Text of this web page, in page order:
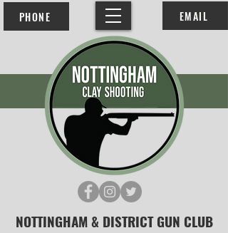
EMAIL
PHONE
NOTTINGHAM & DISTRICT GUN CLUB